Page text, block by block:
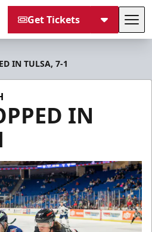
Get Tickets
IN TULSA, 7-1
IN